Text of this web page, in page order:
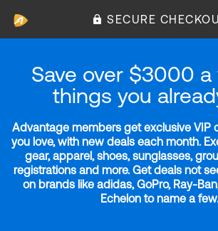
SECURE
Save over $3000 a
things you
Advantage members get exclusive VIP
you love, with new deals each month.
gear, apparel, shoes, sunglasses,
registrations and more. Get deals not
on brands like adidas, GoPro, Ray-
Echelon to name a few.